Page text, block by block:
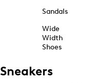
Sandals
Wide
Width
Shoes
Sneakers